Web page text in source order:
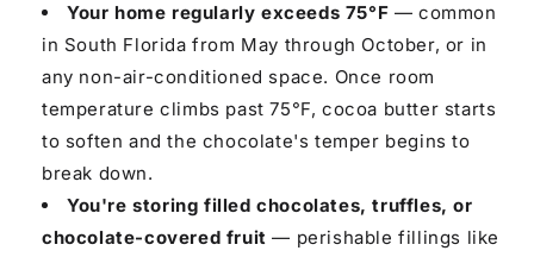
Your home regularly exceeds 75°F — common
in South Florida from May through October, or in
any non-air-conditioned space. Once room
temperature climbs past 75°F, cocoa butter starts
to soften and the chocolate's temper begins to
break down.
You're storing filled chocolates, truffles, or
chocolate-covered fruit — perishable fillings like